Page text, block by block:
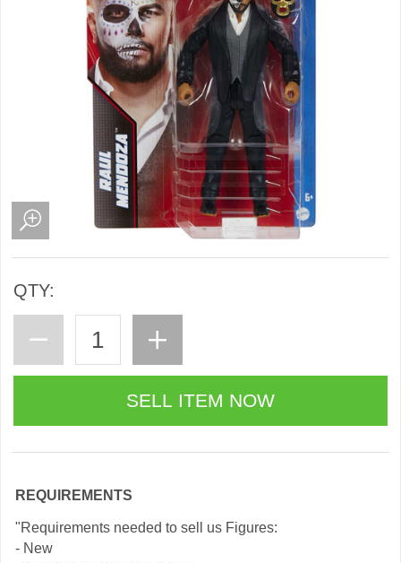
QTY:
REQUIREMENTS
"Requirements needed to sell us Figures:
- New